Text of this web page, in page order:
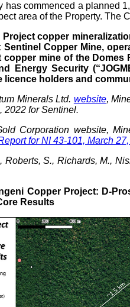
has commenced a planned
area of the Property. The
Project copper
Sentinel Copper Mine,
copper mine of the Domes
Energy Security
licence holders and
Minerals Ltd. website,
2022 for Sentinel.
Corporation website,
for NI 43-101, March
Roberts, S., Richards, M.,
Copper Project: D-
Results